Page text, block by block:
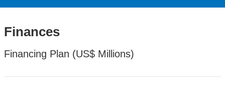
Finances
Financing Plan (US$ Millions)